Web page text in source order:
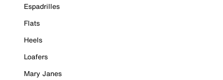
Espadrilles
Flats
Heels
Loafers
Mary Janes